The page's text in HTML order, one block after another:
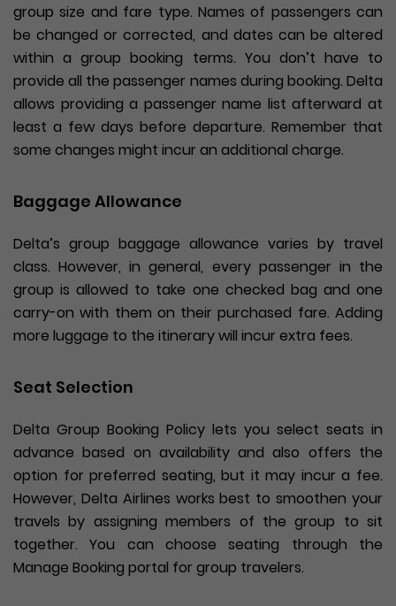
group size and fare type. Names of passengers can
be changed or corrected, and dates can be altered
within a group booking terms. You don’t have to
provide all the passenger names during booking. Delta
allows providing a passenger name list afterward at
least a few days before departure. Remember that
some changes might incur an additional charge.
Baggage Allowance
Delta’s group baggage allowance varies by travel
class. However, in general, every passenger in the
group is allowed to take one checked bag and one
carry-on with them on their purchased fare. Adding
more luggage to the itinerary will incur extra fees.
Seat Selection
Delta Group Booking Policy lets you select seats in
advance based on availability and also offers the
option for preferred seating, but it may incur a fee.
However, Delta Airlines works best to smoothen your
travels by assigning members of the group to sit
together. You can choose seating through the
Manage Booking portal for group travelers.